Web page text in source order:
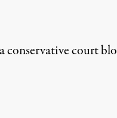
conservative court